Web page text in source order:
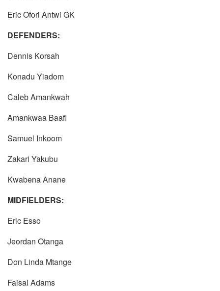
Eric Ofori Antwi GK
DEFENDERS:
Dennis Korsah
Konadu Yiadom
Caleb Amankwah
Amankwaa Baafi
Samuel Inkoom
Zakari Yakubu
Kwabena Anane
MIDFIELDERS:
Eric Esso
Jeordan Otanga
Don Linda Mtange
Faisal Adams